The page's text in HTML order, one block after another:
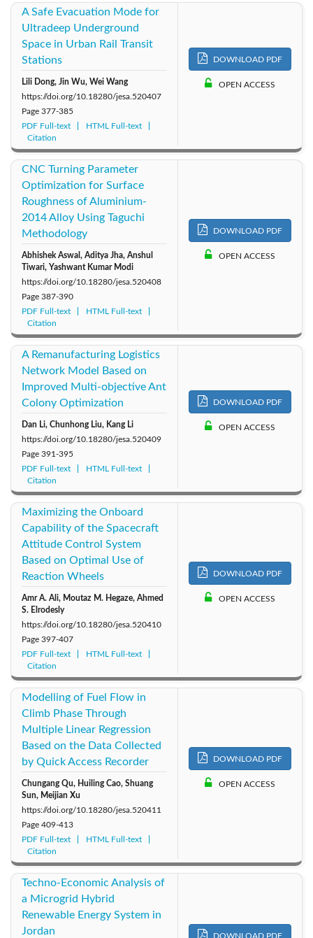
A Safe Evacuation Mode for
Ultradeep Underground
Space in Urban Rail Transit
Stations
Lili Dong, Jin Wu, Wei Wang
https://doi.org/10.18280/jesa.520407
Page 377-385
PDF Full-text
HTML Full-text
Citation
DOWNLOAD PDF
OPEN ACCESS
CNC Turning Parameter
Optimization for Surface
Roughness of Aluminium-
2014 Alloy Using Taguchi
Methodology
Abhishek Aswal, Aditya Jha, Anshul
Tiwari, Yashwant Kumar Modi
https://doi.org/10.18280/jesa.520408
Page 387-390
PDF Full-text
HTML Full-text
Citation
DOWNLOAD PDF
OPEN ACCESS
A Remanufacturing Logistics
Network Model Based on
Improved Multi-objective Ant
Colony Optimization
Dan Li, Chunhong Liu, Kang Li
https://doi.org/10.18280/jesa.520409
Page 391-395
PDF Full-text
HTML Full-text
Citation
DOWNLOAD PDF
OPEN ACCESS
Maximizing the Onboard
Capability of the Spacecraft
Attitude Control System
Based on Optimal Use of
Reaction Wheels
Amr A. Ali, Moutaz M. Hegaze, Ahmed
S. Elrodesly
https://doi.org/10.18280/jesa.520410
Page 397-407
PDF Full-text
HTML Full-text
Citation
DOWNLOAD PDF
OPEN ACCESS
Modelling of Fuel Flow in
Climb Phase Through
Multiple Linear Regression
Based on the Data Collected
by Quick Access Recorder
Chungang Qu, Huiling Cao, Shuang
Sun, Meijian Xu
https://doi.org/10.18280/jesa.520411
Page 409-413
PDF Full-text
HTML Full-text
Citation
DOWNLOAD PDF
OPEN ACCESS
Techno-Economic Analysis of
a Microgrid Hybrid
Renewable Energy System in
Jordan
DOWNLOAD PDF